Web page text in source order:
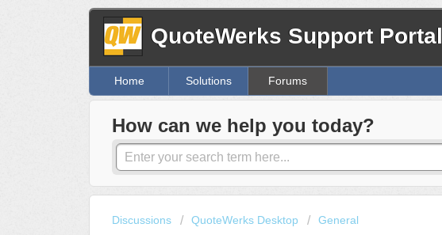
QuoteWerks Support Portal
Home Solutions Forums
How can we help you today?
Discussions QuoteWerks Desktop General